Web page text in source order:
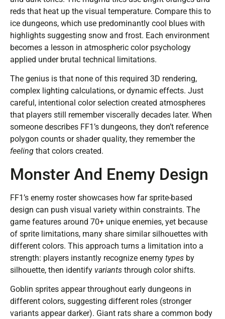
reds that heat up the visual temperature. Compare this to
ice dungeons, which use predominantly cool blues with
highlights suggesting snow and frost. Each environment
becomes a lesson in atmospheric color psychology
applied under brutal technical limitations.
The genius is that none of this required 3D rendering,
complex lighting calculations, or dynamic effects. Just
careful, intentional color selection created atmospheres
that players still remember viscerally decades later. When
someone describes FF1’s dungeons, they don’t reference
polygon counts or shader quality, they remember the
feeling that colors created.
Monster And Enemy Design
FF1’s enemy roster showcases how far sprite-based
design can push visual variety within constraints. The
game features around 70+ unique enemies, yet because
of sprite limitations, many share similar silhouettes with
different colors. This approach turns a limitation into a
strength: players instantly recognize enemy types by
silhouette, then identify variants through color shifts.
Goblin sprites appear throughout early dungeons in
different colors, suggesting different roles (stronger
variants appear darker). Giant rats share a common body